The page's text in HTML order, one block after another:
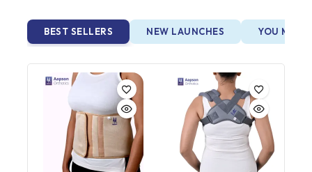
BEST SELLERS NEW LAUNCHES YOU MAY